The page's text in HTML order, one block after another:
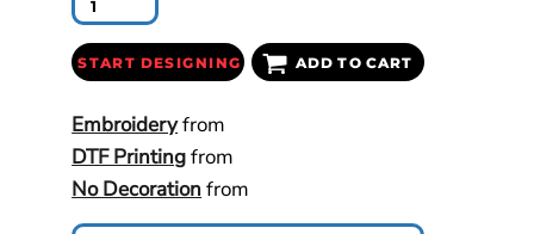
START DESIGNING ADD TO CART
Embroideryfrom
DTF Printingfrom
No Decorationfrom